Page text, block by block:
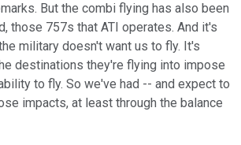
But the combi flying has also been
those 757s that ATI operates. And it's
military doesn't want us to fly. It's
destinations they're flying into impose
to fly. So we've had -- and expect to
impacts, at least through the balance